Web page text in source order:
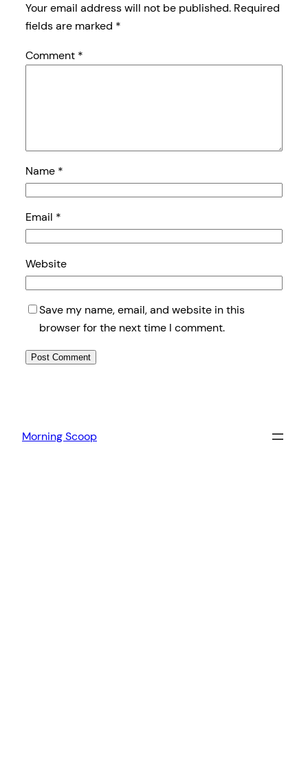
Your email address will not be published. Required
fields are marked *
Comment *
Name *
Email *
Website
Save my name, email, and website in this
browser for the next time I comment.
Morning Scoop